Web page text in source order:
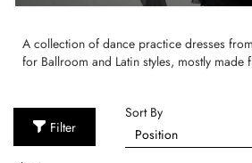
A collection of dance practice dresses
for Ballroom and Latin styles, mostly made
Filter
Sort By